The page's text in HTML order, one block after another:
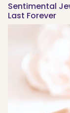
Sentimental
Last Forever